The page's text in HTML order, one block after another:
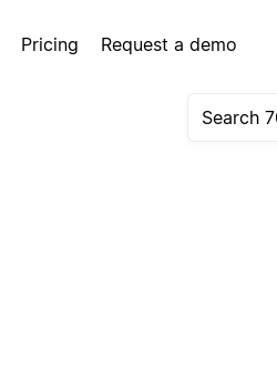
Pricing Request a demo